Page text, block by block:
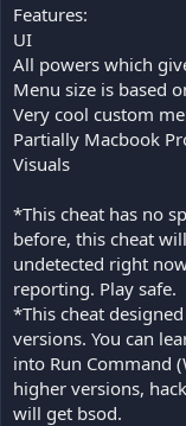
Features:
UI
All powers which
Menu size is based
Very cool custom
Partially Macbook
Visuals
*This cheat has no
before, this cheat
undetected right
reporting. Play safe.
*This cheat
versions. You can
into Run Command
higher versions,
will get bsod.